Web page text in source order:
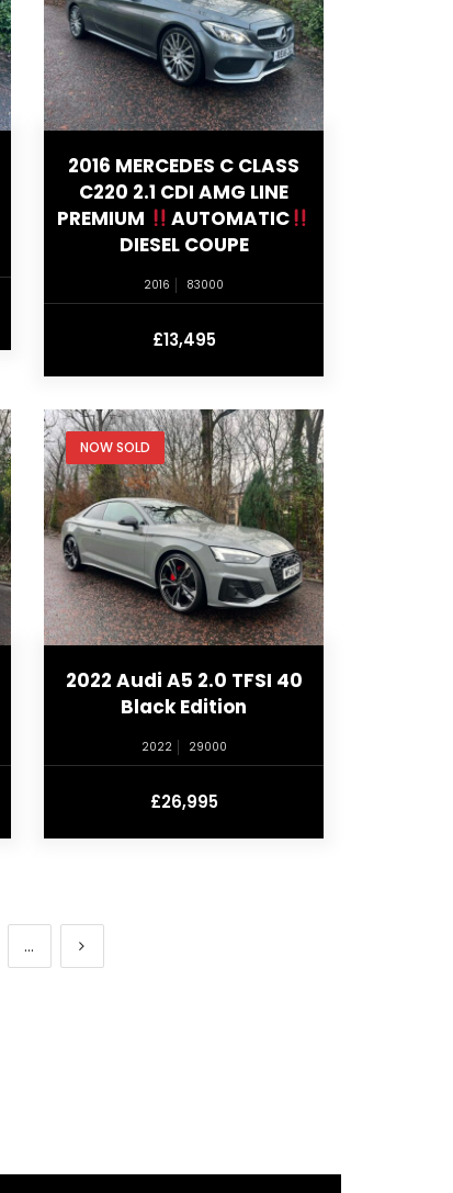
2016 MERCEDES C CLASS
C220 2.1 CDI AMG LINE
PREMIUM
AUTOMATIC
DIESEL COUPE
2016 83000
£13,495
NOW SOLD
2022 Audi A5 2.0 TFSI 40
Black Edition
2022 29000
£26,995
...